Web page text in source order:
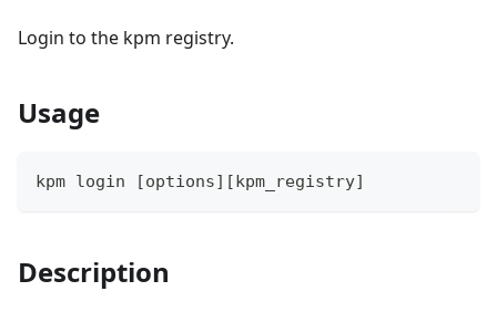
Login to the kpm registry.
Usage
kpm login [options] [kpm_registry]
Description